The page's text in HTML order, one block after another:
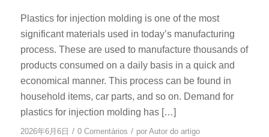
Plastics for injection molding is one of the most
significant materials used in today’s manufacturing
process. These are used to manufacture thousands of
products consumed on a daily basis in a quick and
economical manner. This process can be found in
household items, car parts, and so on. Demand for
plastics for injection molding has […]
2026年6月6日 / 0 Comentários / por Autor do artigo